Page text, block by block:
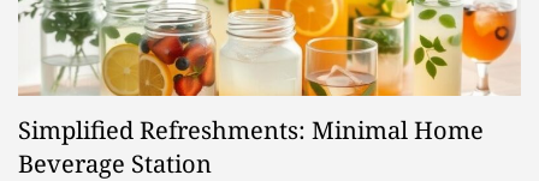
Simplified Refreshments: Minimal Home
Beverage Station